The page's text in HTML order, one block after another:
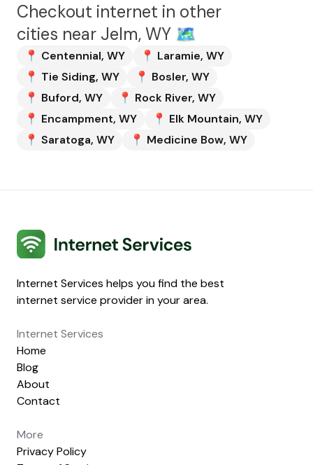
Checkout internet in other
cities near Jelm, WY 🗺️
📍 Centennial, WY 📍 Laramie, WY
📍 Tie Siding, WY 📍 Bosler, WY
📍 Buford, WY 📍 Rock River, WY
📍 Encampment, WY 📍 Elk Mountain, WY
📍 Saratoga, WY 📍 Medicine Bow, WY
Internet Services
Internet Services helps you find the best
internet service provider in your area.
Internet Services
Home
Blog
About
Contact
More
Privacy Policy